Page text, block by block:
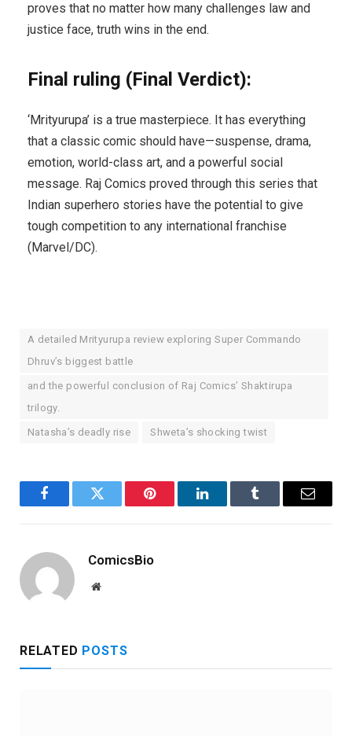
proves that no matter how many challenges law and
justice face, truth wins in the end.
Final ruling (Final Verdict):
‘Mrityurupa’ is a true masterpiece. It has everything
that a classic comic should have—suspense, drama,
emotion, world-class art, and a powerful social
message. Raj Comics proved through this series that
Indian superhero stories have the potential to give
tough competition to any international franchise
(Marvel/DC).
A detailed Mrityurupa review exploring Super Commando
Dhruv’s biggest battle
and the powerful conclusion of Raj Comics’ Shaktirupa
trilogy.
Natasha’s deadly rise Shweta’s shocking twist
FacebookTwitter Pinterest LinkedInTumblr Email
ComicsBio
Website
RELATED POSTS